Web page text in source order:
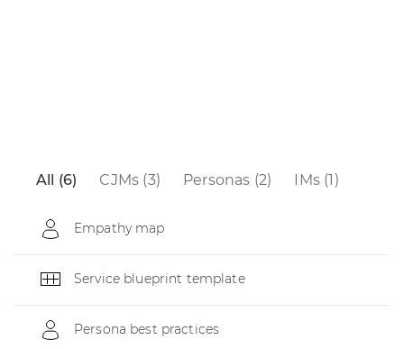
All (6) CJMs (3) Personas (2) IMs (1)
Empathy map
Service blueprint template
Persona best practices